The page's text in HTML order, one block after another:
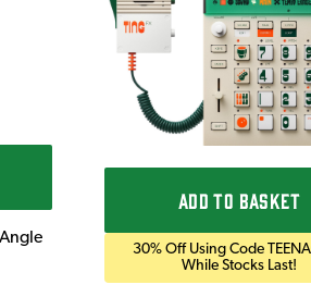
ADD TO BASKET
30% Off Using Code
While Stocks Last!